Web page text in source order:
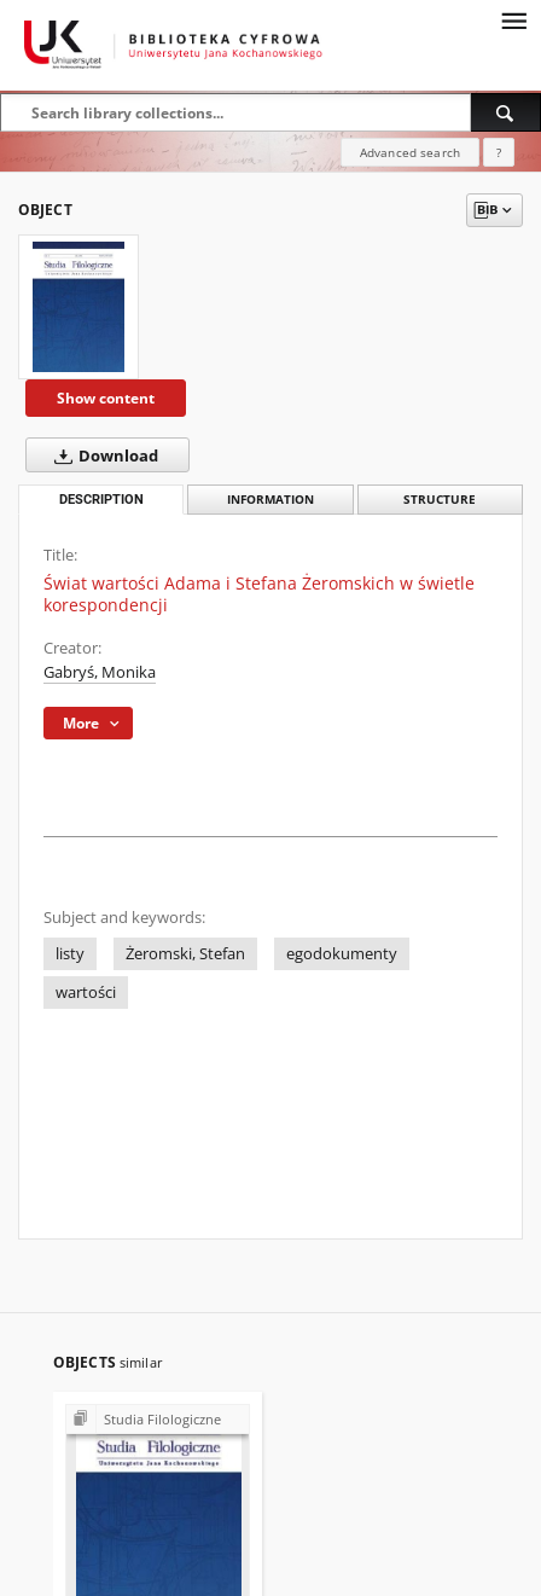
Advanced search ?
OBJECT
Show content
Download
DESCRIPTION INFORMATION STRUCTURE
Title:
Świat wartości Adama i Stefana Żeromskich w świetle
korespondencji
Creator:
Gabryś, Monika
More
Subject and keywords:
listy
Żeromski, Stefan
egodokumenty
wartości
OBJECTS similar
Studia Filologiczne